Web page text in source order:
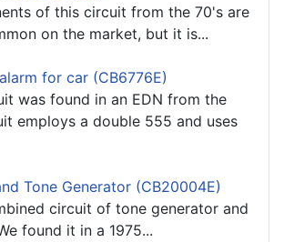
of this circuit from the 70's are
on the market, but it is...
alarm for car (CB6776E)
found in an EDN from the
employs a double 555 and uses
Tone Generator (CB20004E)
circuit of tone generator and
found it in a 1975...